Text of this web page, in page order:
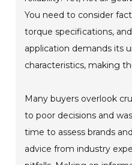
You need to consider
torque specifications,
application demands its
characteristics, making
Many buyers overlook
to poor decisions and
time to assess brands
advice from industry